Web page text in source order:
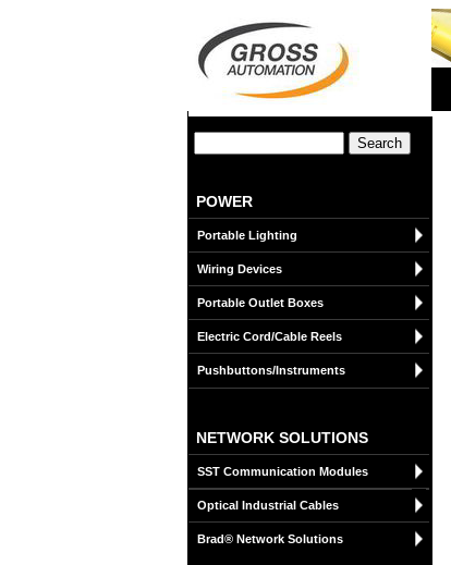
POWER
Portable Lighting
Wiring Devices
Portable Outlet Boxes
Electric Cord/Cable Reels
Pushbuttons/Instruments
NETWORK SOLUTIONS
SST Communication Modules
Optical Industrial Cables
Brad® Network Solutions